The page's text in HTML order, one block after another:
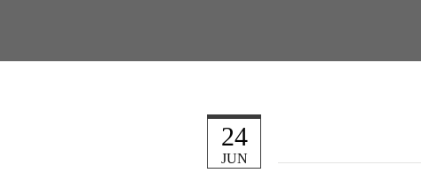
JUN
24